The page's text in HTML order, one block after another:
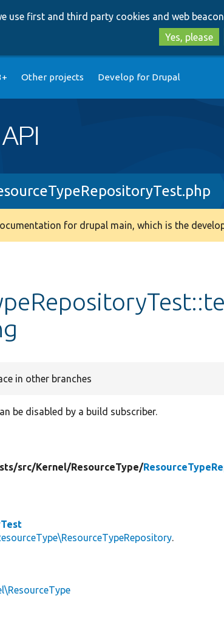
use first and third party cookies and web
Yes, please
Other projects Develop for Drupal
for drupal main, which is the
in other branches
be disabled by a build subscriber.
src/Kernel/ResourceType/
.